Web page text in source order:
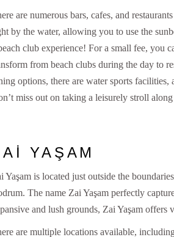
are numerous bars, cafes, and
by the water, allowing you to use the
club experience! For a small fee, you
from beach clubs during the day to
options, there are water sports
miss out on taking a leisurely stroll
YAŞAM
Yaşam is located just outside the
The name Zai Yaşam perfectly
and lush grounds, Zai Yaşam offers
are multiple locations available,